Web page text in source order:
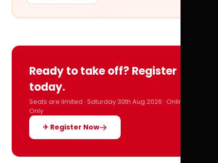
Ready to take off? Register
today.
Seats are limited · Saturday 30th Aug 2026 · Online
Only
✈ Register Now